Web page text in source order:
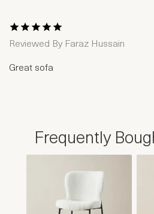
1 Star2 Stars
3 Stars4 Stars
5 Stars
Reviewed By Faraz Hussain
Great sofa
Frequently